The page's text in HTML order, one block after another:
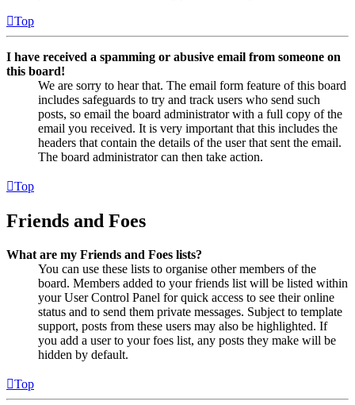
Top
I have received a spamming or abusive email from someone on
this board!
We are sorry to hear that. The email form feature of this board
includes safeguards to try and track users who send such
posts, so email the board administrator with a full copy of the
email you received. It is very important that this includes the
headers that contain the details of the user that sent the email.
The board administrator can then take action.
Top
Friends and Foes
What are my Friends and Foes lists?
You can use these lists to organise other members of the
board. Members added to your friends list will be listed within
your User Control Panel for quick access to see their online
status and to send them private messages. Subject to template
support, posts from these users may also be highlighted. If
you add a user to your foes list, any posts they make will be
hidden by default.
Top